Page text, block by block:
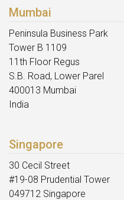
Mumbai
Peninsula Business Park
Tower B 1109
11th Floor Regus
S.B. Road, Lower Parel
400013 Mumbai
India
Singapore
30 Cecil Street
#19-08 Prudential Tower
049712 Singapore